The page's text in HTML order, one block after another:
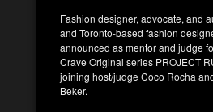
Fashion designer, advocate, and
and Toronto-based fashion
announced as mentor and judge
Crave Original series PROJECT
joining host/judge Coco Rocha
Beker.